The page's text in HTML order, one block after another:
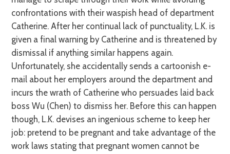
confrontations with their waspish head of department
Catherine. After her continual lack of punctuality, L.K. is
given a final warning by Catherine and is threatened by
dismissal if anything similar happens again.
Unfortunately, she accidentally sends a cartoonish e-
mail about her employers around the department and
incurs the wrath of Catherine who persuades laid back
boss Wu (Chen) to dismiss her. Before this can happen
though, L.K. devises an ingenious scheme to keep her
job: pretend to be pregnant and take advantage of the
work laws stating that pregnant women cannot be